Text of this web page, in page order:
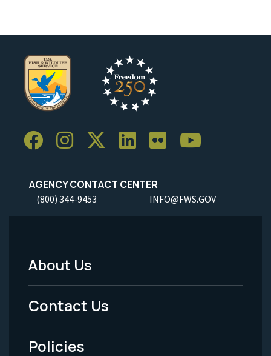
AGENCY CONTACT CENTER
(800) 344-9453 INFO@FWS.GOV
Footer
Menu
-
Legal
About Us
Contact Us
Policies